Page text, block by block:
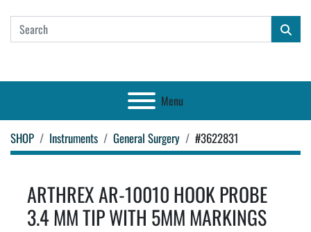
Menu
SHOP Instruments General Surgery #3622831
ARTHREX AR-10010 HOOK PROBE
3.4 MM TIP WITH 5MM MARKINGS